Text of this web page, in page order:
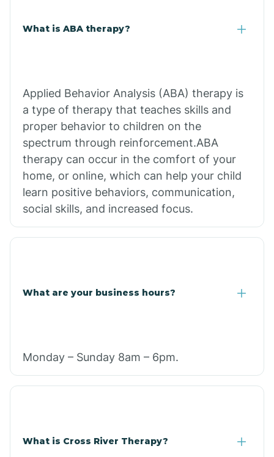
What is ABA therapy?
Applied Behavior Analysis (ABA) therapy is
a type of therapy that teaches skills and
proper behavior to children on the
spectrum through reinforcement.ABA
therapy can occur in the comfort of your
home, or online, which can help your child
learn positive behaviors, communication,
social skills, and increased focus.
What are your business hours?
Monday – Sunday 8am – 6pm.
What is Cross River Therapy?